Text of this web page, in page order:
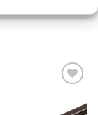
Wishlist